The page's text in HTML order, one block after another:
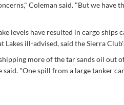
Coleman said. "But we have
levels have resulted in cargo
Lakes ill-advised, said the Sierra
more of the tar sands oil out
"One spill from a large tanker